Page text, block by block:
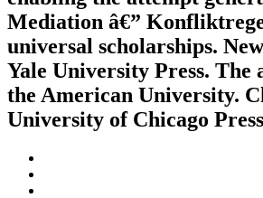
Mediation â€”
universal scholarships.
Yale University Press. The
the American University.
University of Chicago